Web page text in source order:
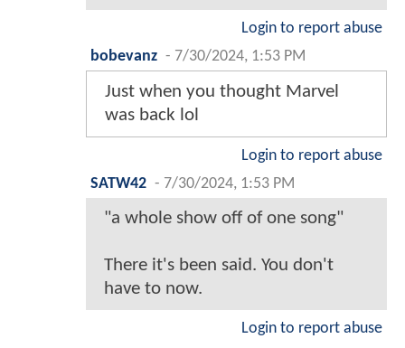
Login to report abuse
bobevanz - 7/30/2024, 1:53 PM
Just when you thought Marvel
was back lol
Login to report abuse
SATW42 - 7/30/2024, 1:53 PM
"a whole show off of one song"
There it's been said. You don't
have to now.
Login to report abuse